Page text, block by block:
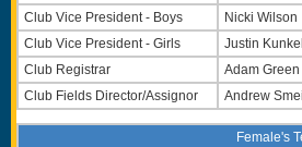
Club Vice President - Boys
Nicki Wilson
Club Vice President - Girls
Justin Kunkel
Club Registrar
Adam Green
Club Fields Director/Assignor
Andrew
Female's